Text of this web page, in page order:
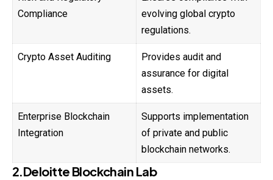
Compliance
evolving global crypto
regulations.
Crypto Asset Auditing
Provides audit and
assurance for digital
assets.
Enterprise Blockchain
Integration
Supports implementation
of private and public
blockchain networks.
2.Deloitte Blockchain Lab